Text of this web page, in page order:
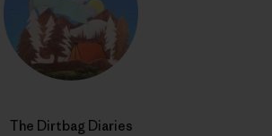
The Dirtbag Diaries